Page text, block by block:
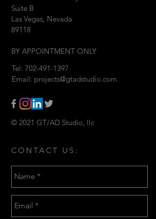
Suite B
Las Vegas, Nevada
89118
BY APPOINTMENT ONLY
Tel: 702-491-1397
Email: projects@gtadstudio.com
© 2021 GT/AD Studio, llc
CONTACT US: